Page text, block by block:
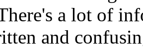
a lot of
and